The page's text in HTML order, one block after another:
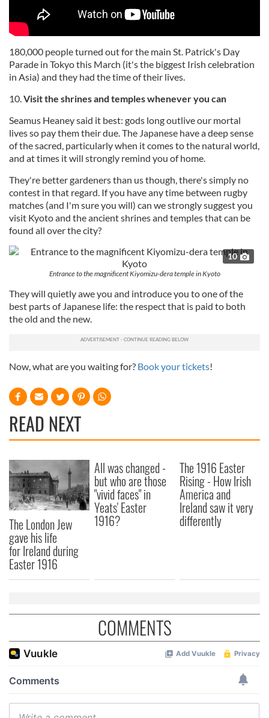
180,000 people turned out for the main St. Patrick's Day
Parade in Tokyo this March (it's the biggest Irish celebration
in Asia) and they had the time of their lives.
10.Visit the shrines and temples whenever you can
Seamus Heaney said it best: gods long outlive our mortal
lives so pay them their due. The Japanese have a deep sense
of the sacred, particularly when it comes to the natural world,
and at times it will strongly remind you of home.
They're better gardeners than us though, there's simply no
contest in that regard. If you have any time between rugby
matches (and I'm sure you will) can we strongly suggest you
visit Kyoto and the ancient shrines and temples that can be
found all over the city?
10
Entrance to the magnificent Kiyomizu-dera temple in Kyoto
They will quietly awe you and introduce you to one of the
best parts of Japanese life: the respect that is paid to both
the old and the new.
Now, what are you waiting for? Book your tickets!
READ NEXT
The London Jew
gave his life
for Ireland during
Easter 1916
All was changed -
but who are those
"vivid faces" in
Yeats' Easter
1916?
The 1916 Easter
Rising - How Irish
America and
Ireland saw it very
differently
COMMENTS